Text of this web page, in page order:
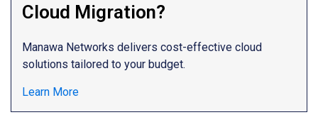
Cloud Migration?
Manawa Networks delivers cost-effective cloud
solutions tailored to your budget.
Learn More